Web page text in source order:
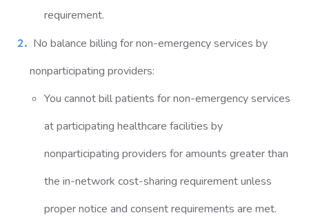
requirement.
No balance billing for non-emergency services by
nonparticipating providers:
You cannot bill patients for non-emergency services
at participating healthcare facilities by
nonparticipating providers for amounts greater than
the in-network cost-sharing requirement unless
proper notice and consent requirements are met.